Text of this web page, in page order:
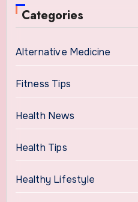
Categories
Alternative Medicine
Fitness Tips
Health News
Health Tips
Healthy Lifestyle